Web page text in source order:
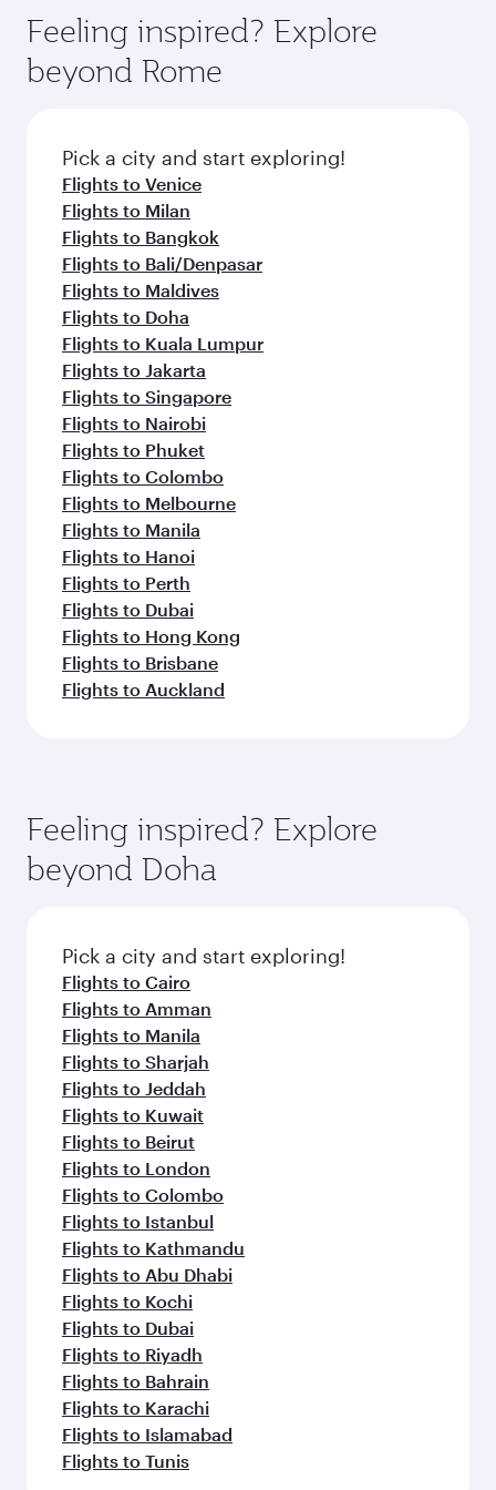
Anytime.
hospitality as you relax in a spacious seat with a
soft blanket and pillow. Explore thousands of
entertainment options on Oryx One including
fresh ingredients and inspired by global
flavours.
Feeling inspired? Explore
beyond Rome
Pick a city and start exploring!
Flights to Venice
Flights to Milan
Flights to Bangkok
Flights to Bali/Denpasar
Flights to Maldives
Flights to Doha
Flights to Kuala Lumpur
Flights to Jakarta
Flights to Singapore
Flights to Nairobi
Flights to Phuket
Flights to Colombo
Flights to Melbourne
Flights to Manila
Flights to Hanoi
Flights to Perth
Flights to Dubai
Flights to Hong Kong
Flights to Brisbane
Flights to Auckland
Feeling inspired? Explore
beyond Doha
Pick a city and start exploring!
Flights to Cairo
Flights to Amman
Flights to Manila
Flights to Sharjah
Flights to Jeddah
Flights to Kuwait
Flights to Beirut
Flights to London
Flights to Colombo
Flights to Istanbul
Flights to Kathmandu
Flights to Abu Dhabi
Flights to Kochi
Flights to Dubai
Flights to Riyadh
Flights to Bahrain
Flights to Karachi
Flights to Islamabad
Flights to Tunis